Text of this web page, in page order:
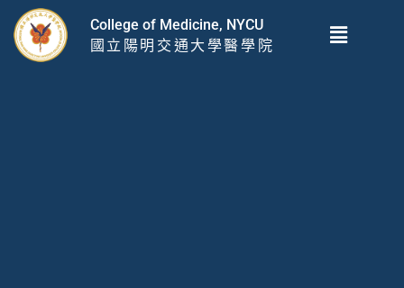
College of Medicine, NYCU
國立陽明交通大學醫學院
Menu